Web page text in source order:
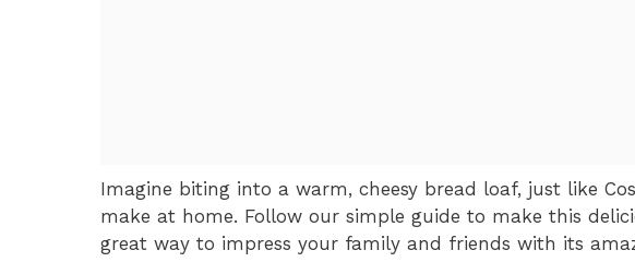
Imagine biting into a warm, cheesy bread loaf, just like
make at home. Follow our simple guide to make this
great way to impress your family and friends with its